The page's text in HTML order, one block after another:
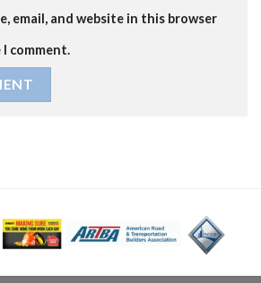
email, and website in this browser
comment.